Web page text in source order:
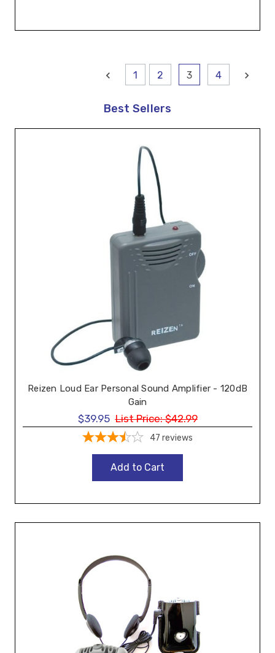
1 2 3 4
Best Sellers
Reizen Loud Ear Personal Sound Amplifier - 120dB
Gain
$39.95 List Price: $42.99
47 reviews
Add to Cart